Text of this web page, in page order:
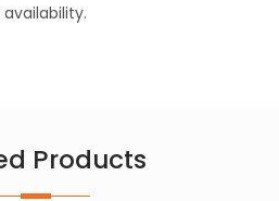
Products